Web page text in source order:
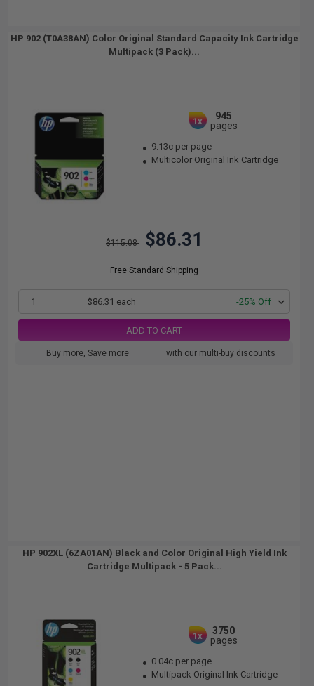
HP 902 (T0A38AN) Color Original Standard Capacity Ink Cartridge
Multipack (3 Pack)...
1x
945
pages
9.13c per page
Multicolor Original Ink Cartridge
$115.08 $86.31
Free Standard Shipping
1 $86.31 each -25% Off
ADD TO CART
Buy more, Save more with our multi-buy discounts
HP 902XL (6ZA01AN) Black and Color Original High Yield Ink
Cartridge Multipack - 5 Pack...
1x
3750
pages
0.04c per page
Multipack Original Ink Cartridge